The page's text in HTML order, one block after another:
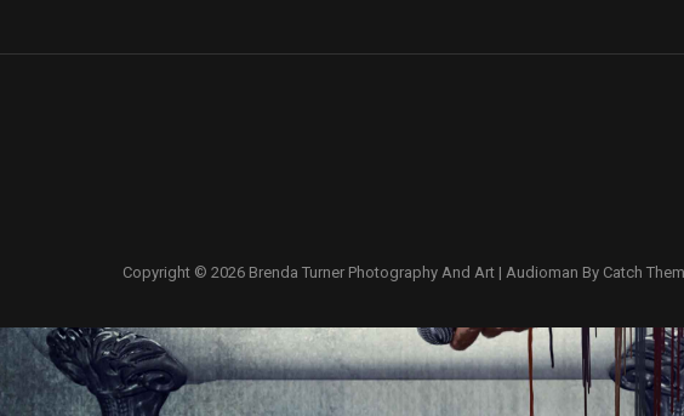
Copyright © 2026 Brenda Turner Photography And Art | Audioman By Catch